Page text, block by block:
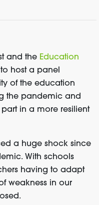
and the Education
host a panel
of the education
the pandemic and
in a more resilient
a huge shock since
With schools
having to adapt
weakness in our